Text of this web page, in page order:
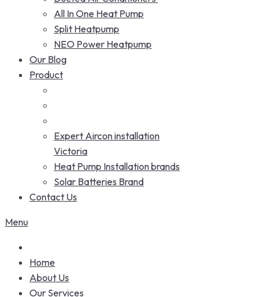
All In One Heat Pump
Split Heatpump
NEO Power Heatpump
Our Blog
Product
Expert Aircon installation
Victoria
Heat Pump Installation brands
Solar Batteries Brand
Contact Us
Menu
Home
About Us
Our Services